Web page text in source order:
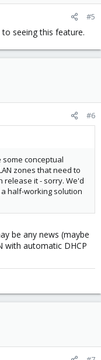
#5
seeing this feature.
#6
conceptual
zones that need to
it - sorry. We'd
half-working solution
be any news (maybe
with automatic DHCP